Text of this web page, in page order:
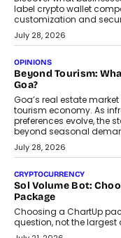
August 1, 2026
AUTO
A Beginner’s Guide
Annual auto
and ready for everyday
August 1, 2026
AI
Grading In The AI
Building Teacher-
As AI reshapes
discusses why
decisions and how this
replacing educator
July 31, 2026
AI